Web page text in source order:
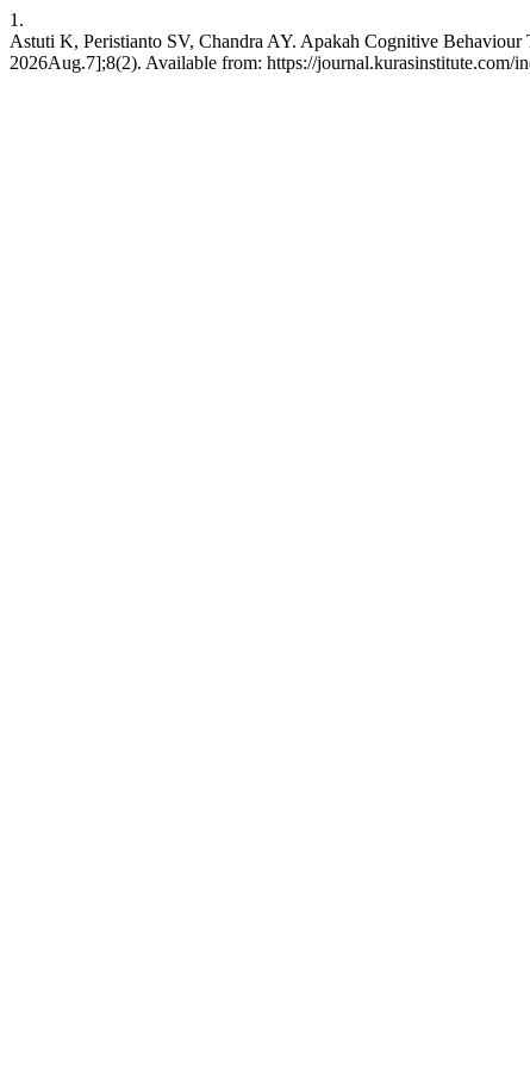
1.
Astuti K, Peristianto SV, Chandra AY. Apakah Cognitive
2026Aug.7];8(2). Available from: https://journal.kurasinstitute.com/